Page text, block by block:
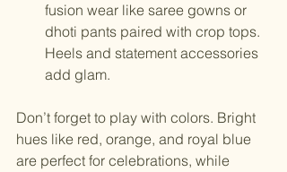
fusion wear like saree gowns or
dhoti pants paired with crop tops.
Heels and statement accessories
add glam.
Don’t forget to play with colors. Bright
hues like red, orange, and royal blue
are perfect for celebrations, while